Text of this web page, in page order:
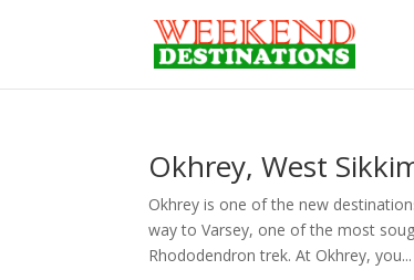
Okhrey, West
Okhrey is one of the new
way to Varsey, one of the most
Rhododendron trek. At Okhrey, you...